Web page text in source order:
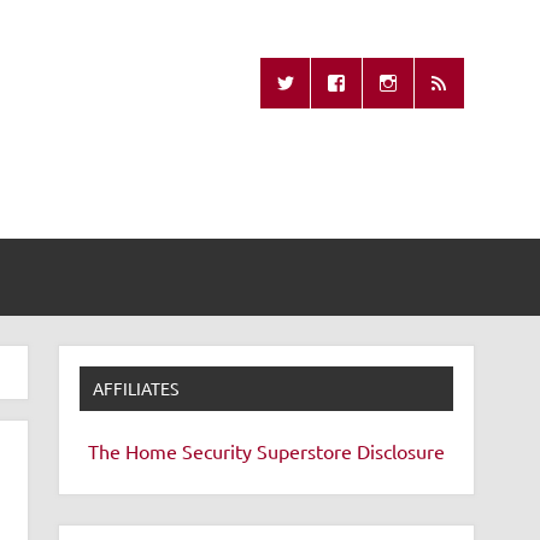
Remote
AFFILIATES
The Home Security Superstore Disclosure